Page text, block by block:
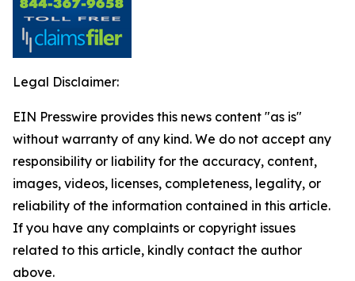
Legal Disclaimer:
EIN Presswire provides this news content "as is"
without warranty of any kind. We do not accept any
responsibility or liability for the accuracy, content,
images, videos, licenses, completeness, legality, or
reliability of the information contained in this article.
If you have any complaints or copyright issues
related to this article, kindly contact the author
above.